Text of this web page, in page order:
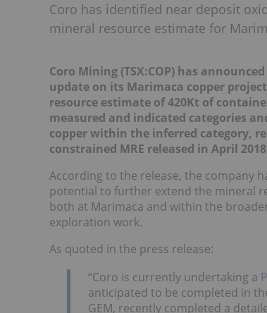
Coro has identified near deposit
mineral resource estimate for
Coro Mining (TSX:COP) has
update on its Marimaca copper
resource estimate of 420Kt of
measured and indicated categories
copper within the inferred category,
constrained MRE released in April
According to the release, the company
potential to further extend the mineral
both at Marimaca and within the
exploration work.
As quoted in the press release:
“Coro is currently undertaking a
anticipated to be completed in
GEM, recently completed a